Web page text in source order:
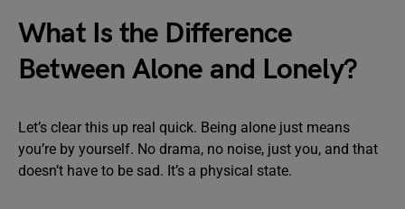
What Is the Difference
Between Alone and Lonely?
Let’s clear this up real quick. Being alone just means
you’re by yourself. No drama, no noise, just you, and that
doesn’t have to be sad. It’s a physical state.